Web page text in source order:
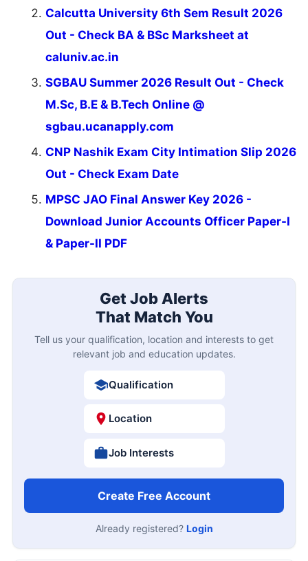
Calcutta University 6th Sem Result 2026
Out - Check BA & BSc Marksheet at
caluniv.ac.in
SGBAU Summer 2026 Result Out - Check
M.Sc, B.E & B.Tech Online @
sgbau.ucanapply.com
CNP Nashik Exam City Intimation Slip 2026
Out - Check Exam Date
MPSC JAO Final Answer Key 2026 -
Download Junior Accounts Officer Paper-I
& Paper-II PDF
Get Job Alerts
That Match You
Tell us your qualification, location and interests to get
relevant job and education updates.
Qualification
Location
Job Interests
Create Free Account
Already registered? Login